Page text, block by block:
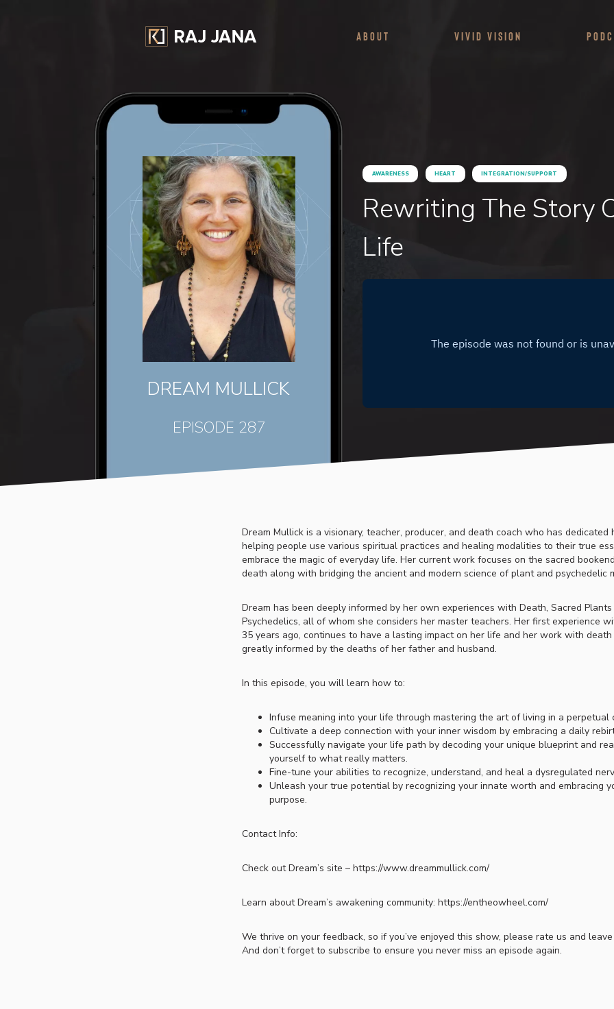
About Vivid Vision
DREAM MULLICK
EPISODE 287
AWARENESS HEART INTEGRATION/SUPPORT
Rewriting The Story
Life
Dream Mullick is a visionary, teacher, producer, and death coach who has dedicated
helping people use various spiritual practices and healing modalities to their true
embrace the magic of everyday life. Her current work focuses on the sacred
death along with bridging the ancient and modern science of plant and psychedelic
Dream has been deeply informed by her own experiences with Death, Sacred
Psychedelics, all of whom she considers her master teachers. Her first experience
35 years ago, continues to have a lasting impact on her life and her work with death
greatly informed by the deaths of her father and husband.
In this episode, you will learn how to:
Infuse meaning into your life through mastering the art of living in a perpetual
Cultivate a deep connection with your inner wisdom by embracing a daily
Successfully navigate your life path by decoding your unique blueprint and
yourself to what really matters.
Fine-tune your abilities to recognize, understand, and heal a dysregulated
Unleash your true potential by recognizing your innate worth and embracing
purpose.
Contact Info:
Check out Dream’s site – https://www.dreammullick.com/
Learn about Dream’s awakening community: https://entheowheel.com/
We thrive on your feedback, so if you’ve enjoyed this show, please rate us and
And don’t forget to subscribe to ensure you never miss an episode again.